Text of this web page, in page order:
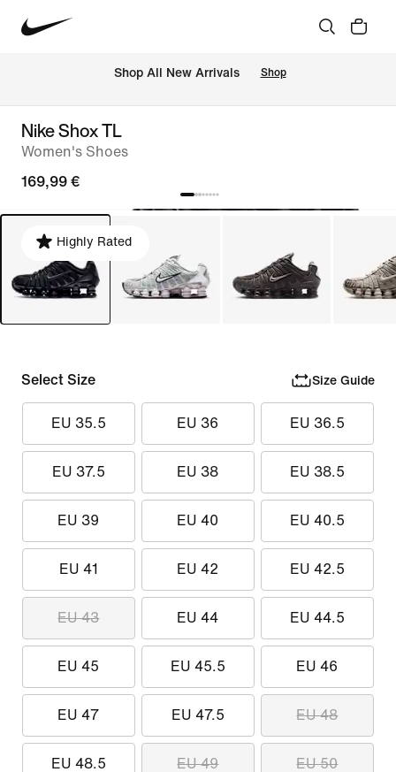
Shop All New Arrivals Shop
Nike Shox TL
Women's Shoes
169,99 €
Highly Rated
Select Size Size Guide
EU 35.5 EU 36 EU 36.5
EU 37.5 EU 38 EU 38.5
EU 39 EU 40 EU 40.5
EU 41 EU 42 EU 42.5
EU 43 EU 44 EU 44.5
EU 45 EU 45.5 EU 46
EU 47 EU 47.5 EU 48
EU 48.5 EU 49 EU 50